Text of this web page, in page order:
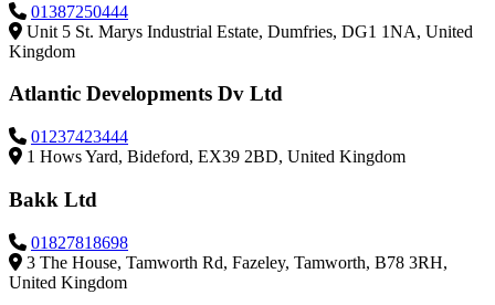
01387250444
Unit 5 St. Marys Industrial Estate, Dumfries, DG1 1NA, United
Kingdom
Atlantic Developments Dv Ltd
01237423444
1 Hows Yard, Bideford, EX39 2BD, United Kingdom
Bakk Ltd
01827818698
3 The House, Tamworth Rd, Fazeley, Tamworth, B78 3RH,
United Kingdom